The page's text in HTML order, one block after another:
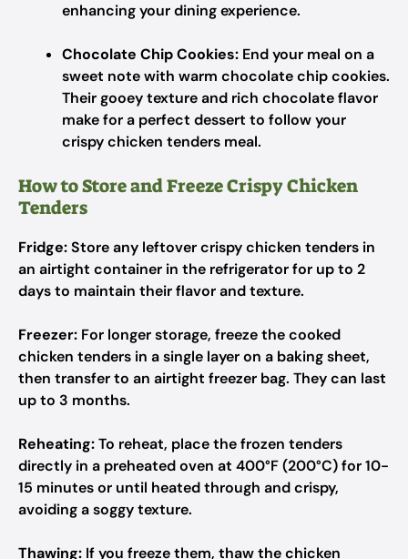
enhancing your dining experience.
Chocolate Chip Cookies: End your meal on a
sweet note with warm chocolate chip cookies.
Their gooey texture and rich chocolate flavor
make for a perfect dessert to follow your
crispy chicken tenders meal.
How to Store and Freeze Crispy Chicken
Tenders
Fridge:Store any leftover crispy chicken tenders in
an airtight container in the refrigerator for up to 2
days to maintain their flavor and texture.
Freezer: For longer storage, freeze the cooked
chicken tenders in a single layer on a baking sheet,
then transfer to an airtight freezer bag. They can last
up to 3 months.
Reheating:To reheat, place the frozen tenders
directly in a preheated oven at 400°F (200°C) for 10-
15 minutes or until heated through and crispy,
avoiding a soggy texture.
Thawing: If you freeze them, thaw the chicken